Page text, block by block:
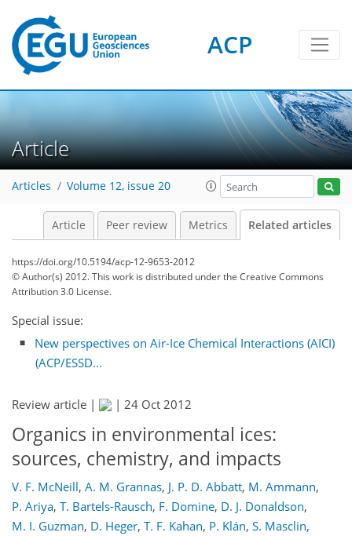
ACP
Article
Articles Volume 12, issue 20
Article Peer review Metrics Related articles
https://doi.org/10.5194/acp-12-9653-2012
© Author(s) 2012. This work is distributed underthe Creative Commons
Attribution 3.0 License.
Special issue:
New perspectives on Air-Ice Chemical Interactions (AICI)
(ACP/ESSD...
Review article | | 24 Oct 2012
Organics in environmental ices:
sources, chemistry, and impacts
V. F. McNeill, A. M. Grannas, J. P. D. Abbatt, M. Ammann,
P. Ariya, T. Bartels-Rausch, F. Domine, D. J. Donaldson,
M. I. Guzman, D. Heger, T. F. Kahan, P. Klán, S. Masclin,